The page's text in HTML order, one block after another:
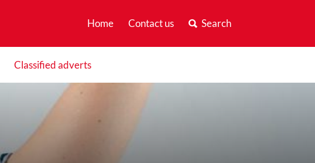
Home Contact us Search
Classified adverts